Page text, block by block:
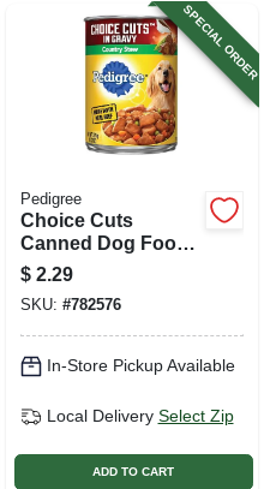
SPECIAL ORDER
Pedigree
Choice Cuts
Canned Dog Food,
Country Stew, 13.2
Oz. Can
$ 2.29
SKU: #782576
In-Store Pickup Available
Local Delivery Select Zip
ADD TO CART